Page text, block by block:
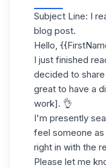
Subject Line: I
blog post.
Hello,
I just finished
decided to
great to have a
work]. 👌
I'm presently
feel someone
right in with the
Please let me